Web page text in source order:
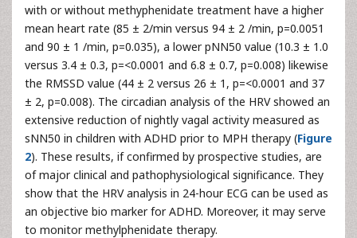
with or without methyphenidate treatment have a higher
mean heart rate (85 ± 2/min versus 94 ± 2 /min, p=0.0051
and 90 ± 1 /min, p=0.035), a lower pNN50 value (10.3 ± 1.0
versus 3.4 ± 0.3, p=<0.0001 and 6.8 ± 0.7, p=0.008) likewise
the RMSSD value (44 ± 2 versus 26 ± 1, p=<0.0001 and 37
± 2, p=0.008). The circadian analysis of the HRV showed an
extensive reduction of nightly vagal activity measured as
sNN50 in children with ADHD prior to MPH therapy (Figure
2). These results, if confirmed by prospective studies, are
of major clinical and pathophysiological significance. They
show that the HRV analysis in 24-hour ECG can be used as
an objective bio marker for ADHD. Moreover, it may serve
to monitor methylphenidate therapy.